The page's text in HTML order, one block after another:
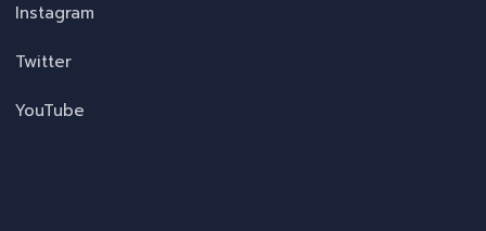
Instagram
Twitter
YouTube